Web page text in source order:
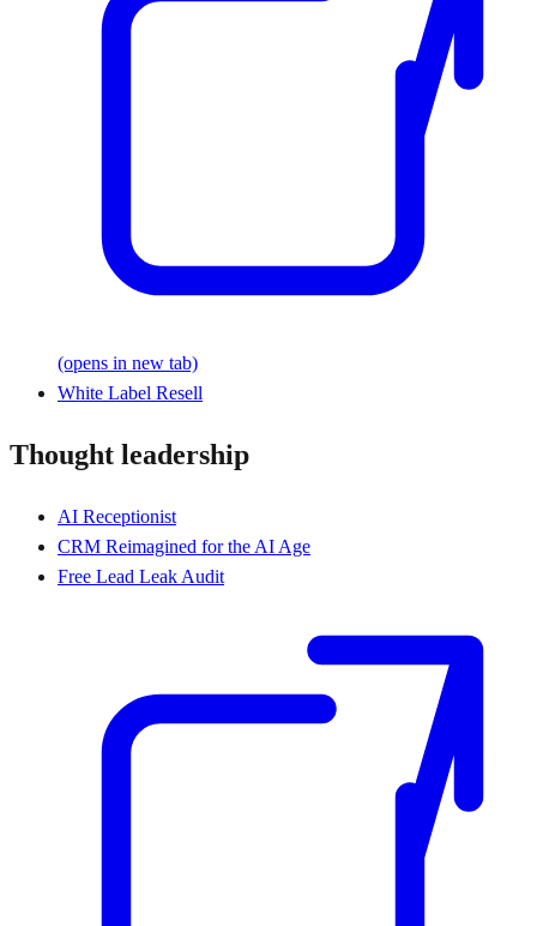
(opens in new tab)
White Label Resell
Thought leadership
AI Receptionist
CRM Reimagined for the AI Age
Free Lead Leak Audit